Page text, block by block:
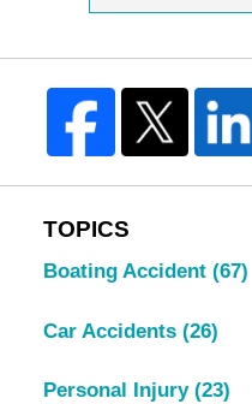
TOPICS
Boating Accident (67)
Car Accidents (26)
Personal Injury (23)